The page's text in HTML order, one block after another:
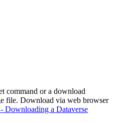
command or a download
file. Download via web browser
Downloading a Dataverse